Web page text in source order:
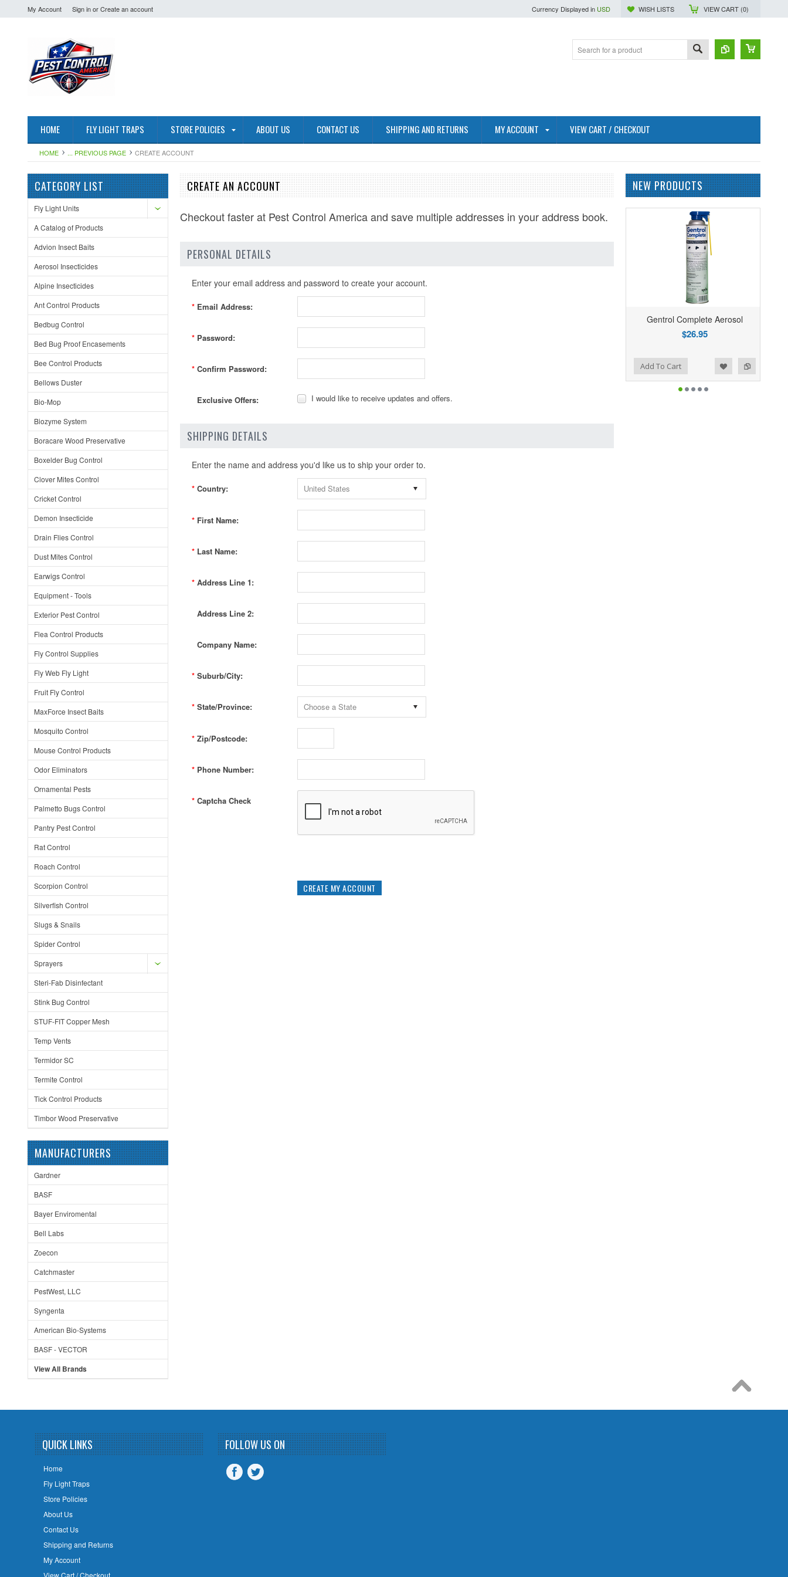
My Account Sign inorCreate an account Currency Displayed in USD WISH LISTS VIEW CART (0)
HOME FLY LIGHT TRAPS STORE POLICIES ABOUT US CONTACT US SHIPPING AND RETURNS MY ACCOUNT VIEW CART / CHECKOUT
HOME ... PREVIOUS PAGE CREATE ACCOUNT
CATEGORY LIST
Fly Light Units
A Catalog of Products
Advion Insect Baits
Aerosol Insecticides
Alpine Insecticides
Ant Control Products
Bedbug Control
Bed Bug Proof Encasements
Bee Control Products
Bellows Duster
Bio-Mop
Biozyme System
Boracare Wood Preservative
Boxelder Bug Control
Clover Mites Control
Cricket Control
Demon Insecticide
Drain Flies Control
Dust Mites Control
Earwigs Control
Equipment - Tools
Exterior Pest Control
Flea Control Products
Fly Control Supplies
Fly Web Fly Light
Fruit Fly Control
MaxForce Insect Baits
Mosquito Control
Mouse Control Products
Odor Eliminators
Ornamental Pests
Palmetto Bugs Control
Pantry Pest Control
Rat Control
Roach Control
Scorpion Control
Silverfish Control
Slugs & Snails
Spider Control
Sprayers
Steri-Fab Disinfectant
Stink Bug Control
STUF-FIT Copper Mesh
Temp Vents
Termidor SC
Termite Control
Tick Control Products
Timbor Wood Preservative
MANUFACTURERS
Gardner
BASF
Bayer Enviromental
Bell Labs
Zoecon
Catchmaster
PestWest, LLC
Syngenta
American Bio-Systems
BASF - VECTOR
View All Brands
CREATE AN ACCOUNT
Checkout faster at Pest Control Americaand save multiple addresses in your address book.
PERSONAL DETAILS
Enter your email address and password to create your account.
* Email Address:
* Password:
* Confirm Password:
Exclusive Offers: I would like to receive updates and offers.
SHIPPING DETAILS
Enter the name and address you'd like us to ship your order to.
* Country: United States
* First Name:
* Last Name:
* Address Line 1:
Address Line 2:
Company Name:
* Suburb/City:
* State/Province: Choose a State
* Zip/Postcode:
* Phone Number:
* Captcha Check
NEW PRODUCTS
Gentrol Complete Aerosol
$26.95
Add To Cart
QUICK LINKS
Home
Fly Light Traps
Store Policies
About Us
Contact Us
Shipping and Returns
My Account
FOLLOW US ON